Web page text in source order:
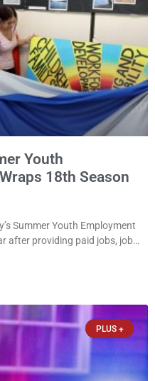
Youth
18th Season
Summer Youth Employment
after providing paid jobs, job
The program
partners at the
PLUS +